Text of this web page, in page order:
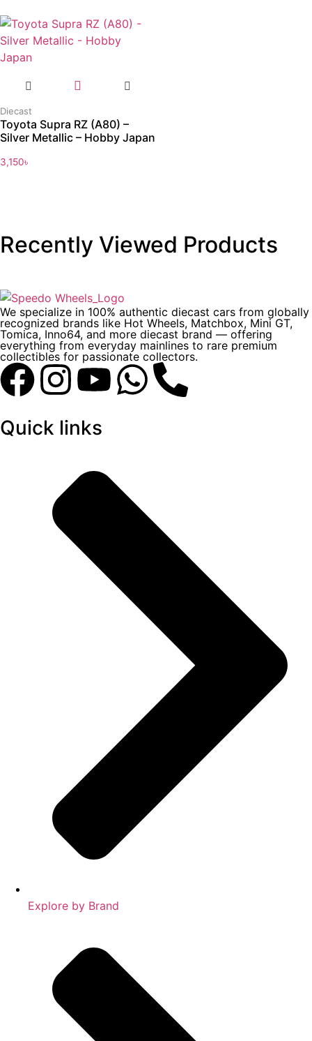
Diecast
Toyota Supra RZ (A80) –
Silver Metallic – Hobby Japan
3,150৳
Recently Viewed Products
We specialize in 100% authentic diecast cars from globally
recognized brands like Hot Wheels, Matchbox, Mini GT,
Tomica, Inno64, and more diecast brand — offering
everything from everyday mainlines to rare premium
collectibles for passionate collectors.
Quick links
Explore by Brand